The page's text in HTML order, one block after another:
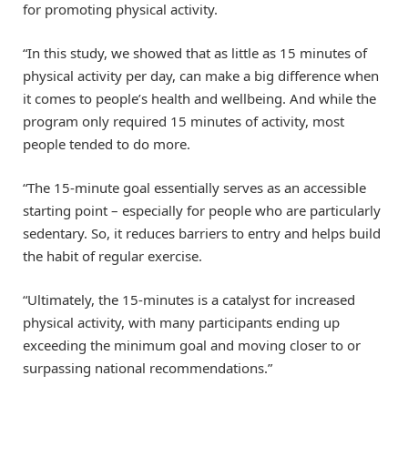
for promoting physical activity.
“In this study, we showed that as little as 15 minutes of
physical activity per day, can make a big difference when
it comes to people’s health and wellbeing. And while the
program only required 15 minutes of activity, most
people tended to do more.
“The 15-minute goal essentially serves as an accessible
starting point – especially for people who are particularly
sedentary. So, it reduces barriers to entry and helps build
the habit of regular exercise.
“Ultimately, the 15-minutes is a catalyst for increased
physical activity, with many participants ending up
exceeding the minimum goal and moving closer to or
surpassing national recommendations.”